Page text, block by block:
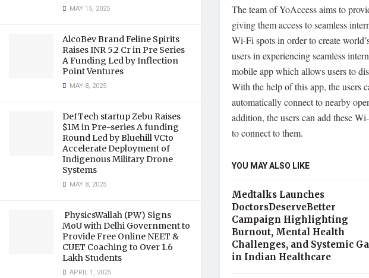
MAY 15, 2025
AlcoBev Brand Feline Spirits
Raises INR 5.2 Cr in Pre Series
A Funding Led by Inflection
Point Ventures
MAY 8, 2025
DefTech startup Zebu Raises
$1M in Pre-series A funding
Round Led by Bluehill VCto
Accelerate Deployment of
Indigenous Military Drone
Systems
MAY 8, 2025
PhysicsWallah (PW) Signs
MoU with Delhi Government to
Provide Free Online NEET &
CUET Coaching to Over 1.6
Lakh Students
APRIL 1, 2025
The team of YoAccess aims to
giving them access to seamless
Wi-Fi spots in order to create
users in experiencing seamless
mobile app which allows users to
With the help of this app, the users
automatically connect to nearby
addition, the users can add these
to connect to them.
YOU MAY ALSO LIKE
Medtalks Launches
DoctorsDeserveBetter
Campaign Highlighting
Burnout, Mental Health
Challenges, and Systemic
in Indian Healthcare